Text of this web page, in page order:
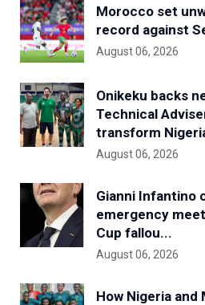
Morocco set
record against
August 06, 2026
Onikeku backs
Technical
transform
August 06, 2026
Gianni Infantino
emergency
Cup fallou...
August 06, 2026
How Nigeria and